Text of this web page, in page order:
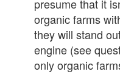
presume that it
organic farms
they will stand
engine (see
only organic